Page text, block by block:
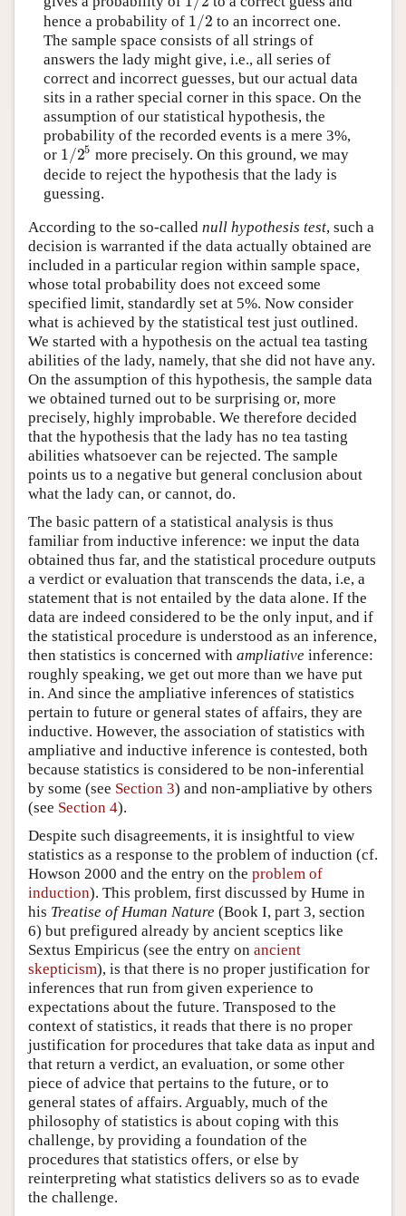
hence a probability of 1/2
1/2 to an incorrect one.
The sample space consists of all strings of
answers the lady might give, i.e., all series of
correct and incorrect guesses, but our actual data
sits in a rather special corner in this space. On the
assumption of our statistical hypothesis, the
probability of the recorded events is a mere 3%,
or 1/25
1/25 more precisely. On this ground, we may
decide to reject the hypothesis that the lady is
guessing.
According to the so-called null hypothesis test, such a
decision is warranted if the data actually obtained are
included in a particular region within sample space,
whose total probability does not exceed some
specified limit, standardly set at 5%. Now consider
what is achieved by the statistical test just outlined.
We started with a hypothesis on the actual tea tasting
abilities of the lady, namely, that she did not have any.
On the assumption of this hypothesis, the sample data
we obtained turned out to be surprising or, more
precisely, highly improbable. We therefore decided
that the hypothesis that the lady has no tea tasting
abilities whatsoever can be rejected. The sample
points us to a negative but general conclusion about
what the lady can, or cannot, do.
The basic pattern of a statistical analysis is thus
familiar from inductive inference: we input the data
obtained thus far, and the statistical procedure outputs
a verdict or evaluation that transcends the data, i.e, a
statement that is not entailed by the data alone. If the
data are indeed considered to be the only input, and if
the statistical procedure is understood as an inference,
then statistics is concerned with ampliative inference:
roughly speaking, we get out more than we have put
in. And since the ampliative inferences of statistics
pertain to future or general states of affairs, they are
inductive. However, the association of statistics with
ampliative and inductive inference is contested, both
because statistics is considered to be non-inferential
by some (see Section 3) and non-ampliative by others
(see Section 4).
Despite such disagreements, it is insightful to view
statistics as a response to the problem of induction (cf.
Howson 2000 and the entry on the problem of
induction). This problem, first discussed by Hume in
his Treatise of Human Nature (Book I, part 3, section
6) but prefigured already by ancient sceptics like
Sextus Empiricus (see the entry on ancient
skepticism), is that there is no proper justification for
inferences that run from given experience to
expectations about the future. Transposed to the
context of statistics, it reads that there is no proper
justification for procedures that take data as input and
that return a verdict, an evaluation, or some other
piece of advice that pertains to the future, or to
general states of affairs. Arguably, much of the
philosophy of statistics is about coping with this
challenge, by providing a foundation of the
procedures that statistics offers, or else by
reinterpreting what statistics delivers so as to evade
the challenge.